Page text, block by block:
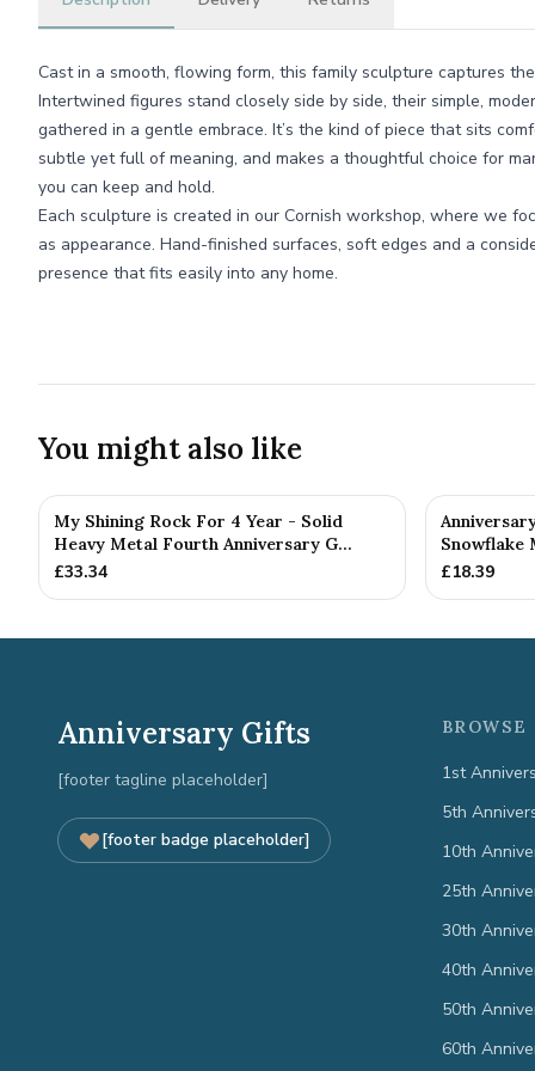
Cast in a smooth, flowing form, this family sculpture captures
Intertwined figures stand closely side by side, their simple,
gathered in a gentle embrace. It’s the kind of piece that sits
subtle yet full of meaning, and makes a thoughtful choice for
you can keep and hold.
Each sculpture is created in our Cornish workshop, where we
as appearance. Hand-finished surfaces, soft edges and a
presence that fits easily into any home.
You might also like
My Shining Rock For 4 Year - Solid
Heavy Metal Fourth Anniversary G...
£33.34
Snowflake
£18.39
Anniversary Gifts
[footer tagline placeholder]
[footer badge placeholder]
BROWSE
1st
5th
10th
25th
30th
40th
50th
60th